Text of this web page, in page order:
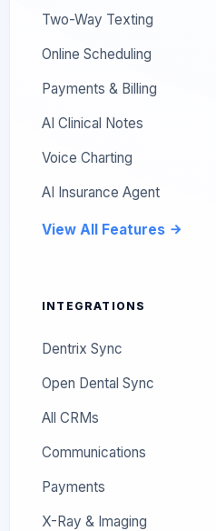
Two-Way Texting
Online Scheduling
Payments & Billing
AI Clinical Notes
Voice Charting
AI Insurance Agent
View All Features
INTEGRATIONS
Dentrix Sync
Open Dental Sync
All CRMs
Communications
Payments
X-Ray & Imaging